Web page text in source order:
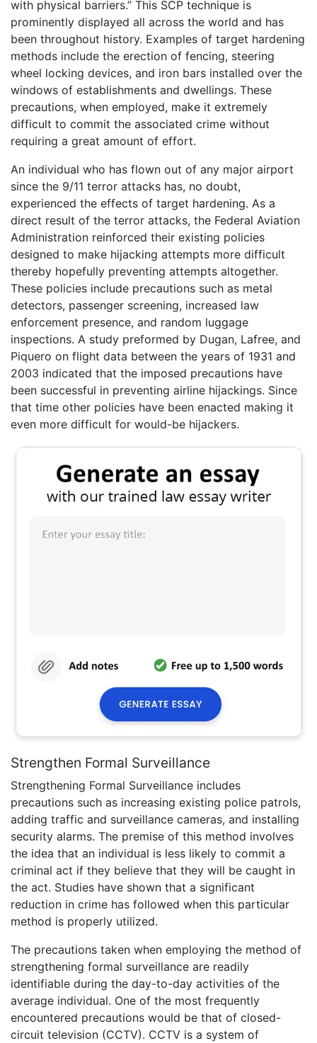
with physical barriers.” This SCP technique is
prominently displayed all across the world and has
been throughout history. Examples of target hardening
methods include the erection of fencing, steering
wheel locking devices, and iron bars installed over the
windows of establishments and dwellings. These
precautions, when employed, make it extremely
difficult to commit the associated crime without
requiring a great amount of effort.
An individual who has flown out of any major airport
since the 9/11 terror attacks has, no doubt,
experienced the effects of target hardening. As a
direct result of the terror attacks, the Federal Aviation
Administration reinforced their existing policies
designed to make hijacking attempts more difficult
thereby hopefully preventing attempts altogether.
These policies include precautions such as metal
detectors, passenger screening, increased law
enforcement presence, and random luggage
inspections. A study preformed by Dugan, Lafree, and
Piquero on flight data between the years of 1931 and
2003 indicated that the imposed precautions have
been successful in preventing airline hijackings. Since
that time other policies have been enacted making it
even more difficult for would-be hijackers.
Strengthen Formal Surveillance
Strengthening Formal Surveillance includes
precautions such as increasing existing police patrols,
adding traffic and surveillance cameras, and installing
security alarms. The premise of this method involves
the idea that an individual is less likely to commit a
criminal act if they believe that they will be caught in
the act. Studies have shown that a significant
reduction in crime has followed when this particular
method is properly utilized.
The precautions taken when employing the method of
strengthening formal surveillance are readily
identifiable during the day-to-day activities of the
average individual. One of the most frequently
encountered precautions would be that of closed-
circuit television (CCTV). CCTV is a system of